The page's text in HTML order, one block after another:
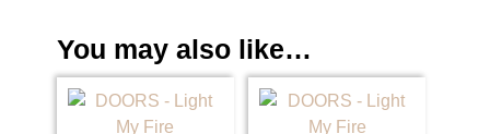
You may also like…